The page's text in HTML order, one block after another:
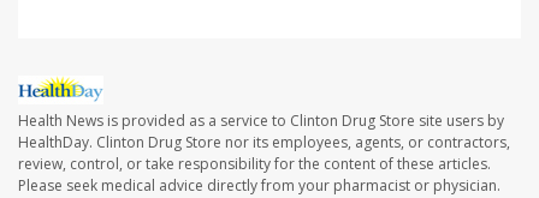
Health News is provided as a service to Clinton Drug Store site users by
HealthDay. Clinton Drug Store nor its employees, agents, or contractors,
review, control, or take responsibility for the content of these articles.
Please seek medical advice directly from your pharmacist or physician.